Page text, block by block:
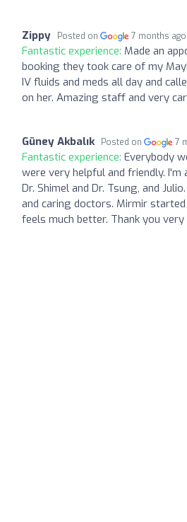
Zippy Posted on 7 months ago
Fantastic experience: Made an
booking they took care of my
IV fluids and meds all day and
on her. Amazing staff and very
Güney Akbalık Posted on 7
Fantastic experience: Everybody
were very helpful and friendly.
Dr. Shimel and Dr. Tsung, and
and caring doctors. Mirmir
feels much better. Thank you very